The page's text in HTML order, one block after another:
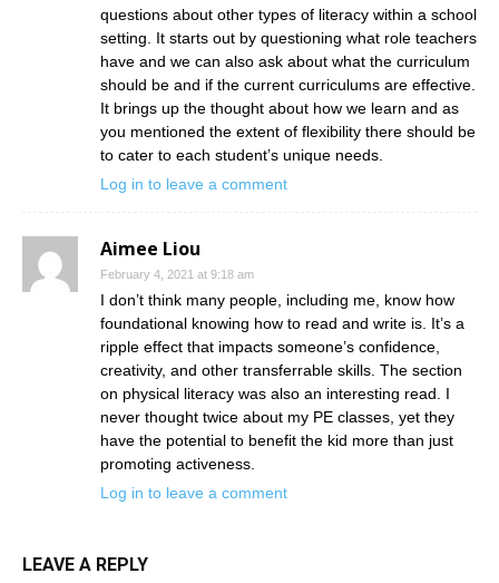
questions about other types of literacy within a school
setting. It starts out by questioning what role teachers
have and we can also ask about what the curriculum
should be and if the current curriculums are effective.
It brings up the thought about how we learn and as
you mentioned the extent of flexibility there should be
to cater to each student’s unique needs.
Log in to leave a comment
Aimee Liou
February 4, 2021 at 9:18 am
I don’t think many people, including me, know how
foundational knowing how to read and write is. It’s a
ripple effect that impacts someone’s confidence,
creativity, and other transferrable skills. The section
on physical literacy was also an interesting read. I
never thought twice about my PE classes, yet they
have the potential to benefit the kid more than just
promoting activeness.
Log in to leave a comment
LEAVE A REPLY